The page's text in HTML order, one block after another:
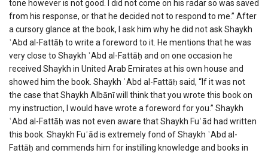
tone however is not good. I did not come on his radar so was saved
from his response, or that he decided not to respond to me.” After
a cursory glance at the book, I ask him why he did not ask Shaykh
ʿAbd al-Fattāḥ to write a foreword to it. He mentions that he was
very close to Shaykh ʿAbd al-Fattāḥ and on one occasion he
received Shaykh in United Arab Emirates at his own house and
showed him the book. Shaykh ʿAbd al-Fattāḥ said, “If it was not
the case that Shaykh Albānī will think that you wrote this book on
my instruction, I would have wrote a foreword for you.” Shaykh
ʿAbd al-Fattāḥ was not even aware that Shaykh Fuʾād had written
this book. Shaykh Fuʾād is extremely fond of Shaykh ʿAbd al-
Fattāḥ and commends him for instilling knowledge and books in